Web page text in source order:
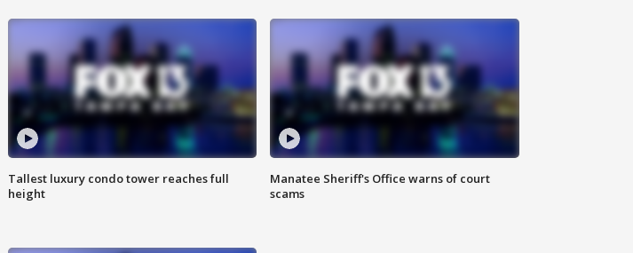
Tallest luxury condo tower reaches full
height
Manatee Sheriff's Office warns of court
scams